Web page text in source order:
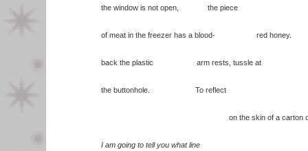
the window is not open, the piece
of meat in the freezer has a blood- red
back the plastic arm rests, tussle at
the buttonhole. To reflect
on the skin of a carton of
I am going to tell you what line